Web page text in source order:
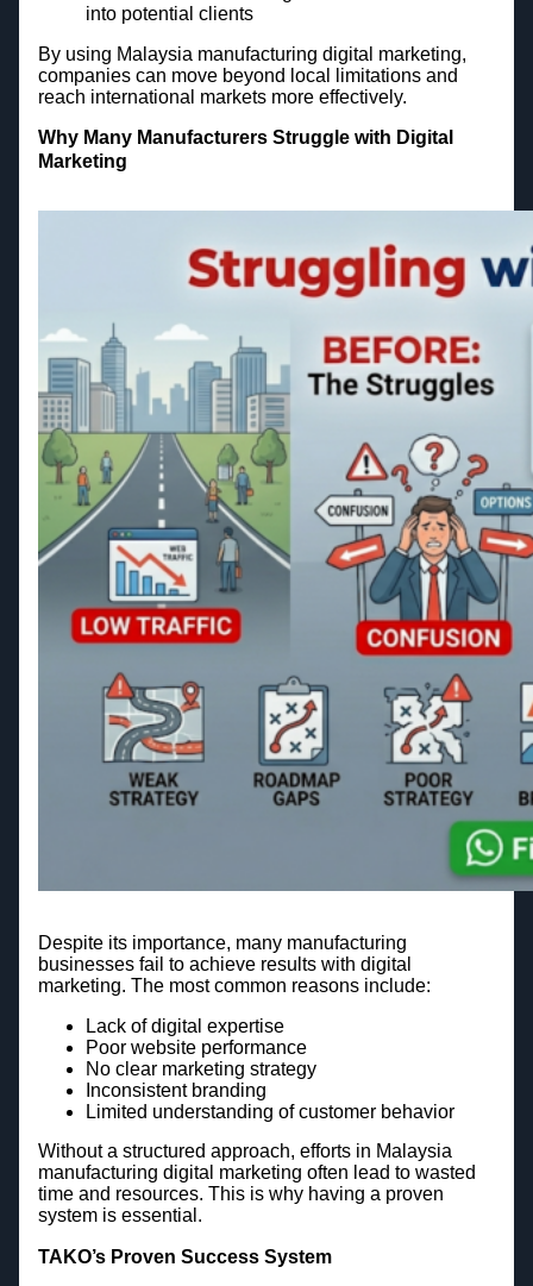
into potential clients
By using Malaysia manufacturing digital marketing,
companies can move beyond local limitations and
reach international markets more effectively.
Why Many Manufacturers Struggle with Digital
Marketing
Despite its importance, many manufacturing
businesses fail to achieve results with digital
marketing. The most common reasons include:
Lack of digital expertise
Poor website performance
No clear marketing strategy
Inconsistent branding
Limited understanding of customer behavior
Without a structured approach, efforts in Malaysia
manufacturing digital marketing often lead to wasted
time and resources. This is why having a proven
system is essential.
TAKO’s Proven Success System